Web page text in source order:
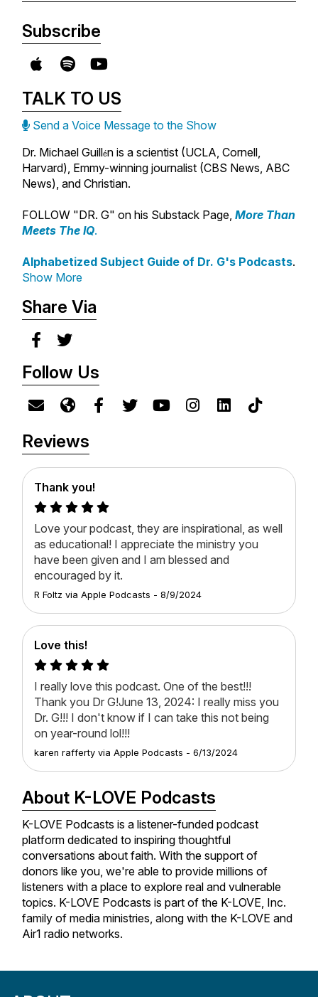
Subscribe
TALK TO US
Send a Voice Message to the Show
Dr. Michael Guillén is a scientist (UCLA, Cornell,
Harvard), Emmy-winning journalist (CBS News, ABC
News), and Christian.
FOLLOW "DR. G" on his Substack Page, More Than
Meets The IQ.
Alphabetized Subject Guide of Dr. G's Podcasts.
Show More
Share Via
Follow Us
Reviews
Thank you!
Love your podcast, they are inspirational, as well
as educational! I appreciate the ministry you
have been given and I am blessed and
encouraged by it.
R Foltz via Apple Podcasts - 8/9/2024
Love this!
I really love this podcast. One of the best!!!
Thank you Dr G!June 13, 2024: I really miss you
Dr. G!!! I don't know if I can take this not being
on year-round lol!!!
karen rafferty via Apple Podcasts - 6/13/2024
About K-LOVE Podcasts
K-LOVE Podcasts is a listener-funded podcast
platform dedicated to inspiring thoughtful
conversations about faith. With the support of
donors like you, we're able to provide millions of
listeners with a place to explore real and vulnerable
topics. K-LOVE Podcasts is part of the K-LOVE, Inc.
family of media ministries, along with the K-LOVE and
Air1 radio networks.